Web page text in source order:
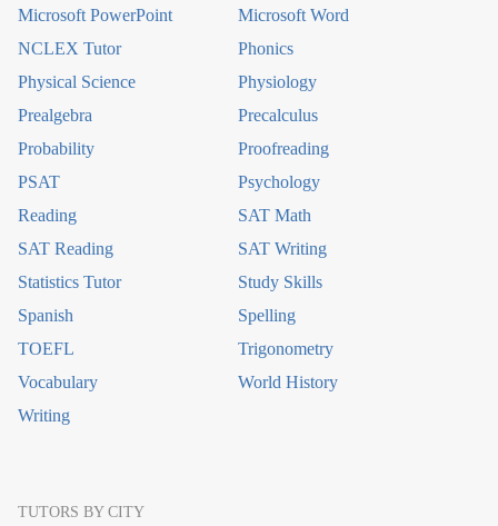
Microsoft PowerPoint
Microsoft Word
NCLEX Tutor
Phonics
Physical Science
Physiology
Prealgebra
Precalculus
Probability
Proofreading
PSAT
Psychology
Reading
SAT Math
SAT Reading
SAT Writing
Statistics Tutor
Study Skills
Spanish
Spelling
TOEFL
Trigonometry
Vocabulary
World History
Writing
TUTORS BY CITY